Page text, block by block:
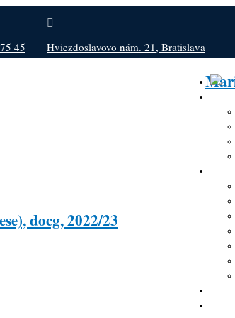
45

Hviezdoslavovo nám. 21, Bratislava
docg, 2022/23